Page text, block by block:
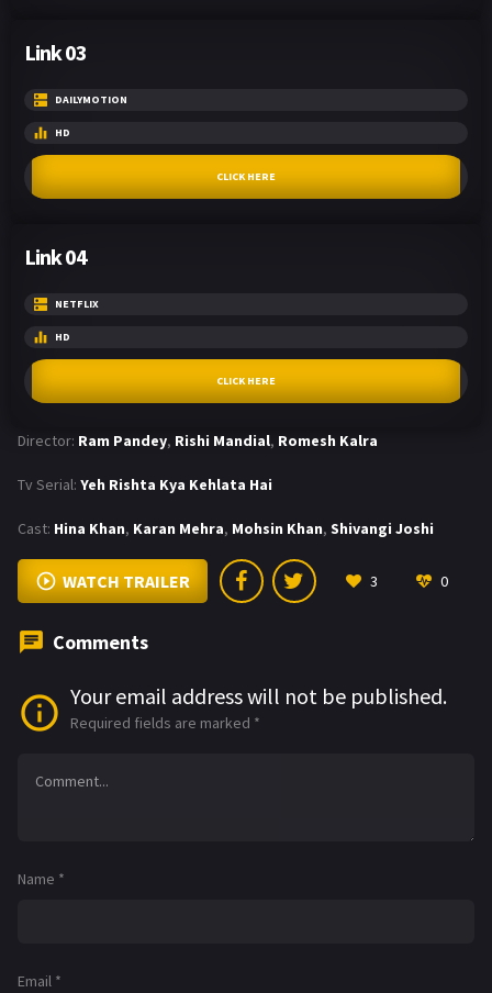
Link 03
DAILYMOTION
HD
CLICK HERE
Link 04
NETFLIX
HD
CLICK HERE
Director: Ram Pandey, Rishi Mandial, Romesh Kalra
Tv Serial: Yeh Rishta Kya Kehlata Hai
Cast: Hina Khan, Karan Mehra, Mohsin Khan, Shivangi Joshi
WATCH TRAILER 3 0
Comments
Your email address will not be published.
Required fields are marked *
Name *
Email *